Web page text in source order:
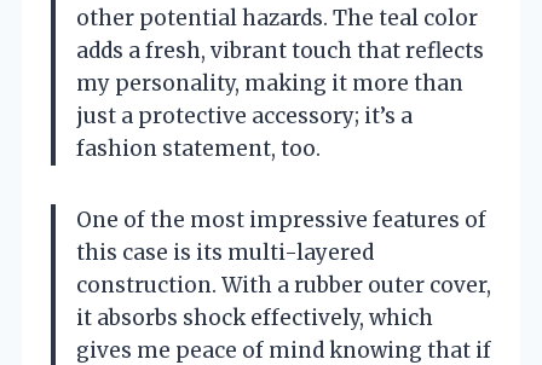
other potential hazards. The teal color
adds a fresh, vibrant touch that reflects
my personality, making it more than
just a protective accessory; it’s a
fashion statement, too.
One of the most impressive features of
this case is its multi-layered
construction. With a rubber outer cover,
it absorbs shock effectively, which
gives me peace of mind knowing that if